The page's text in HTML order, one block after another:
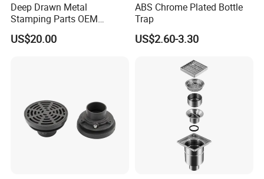
Deep Drawn Metal
Stamping Parts OEM
Stamped Stainless Steel
Drawing Parts
US$20.00
ABS Chrome Plated Bottle
Trap
US$2.60-3.30